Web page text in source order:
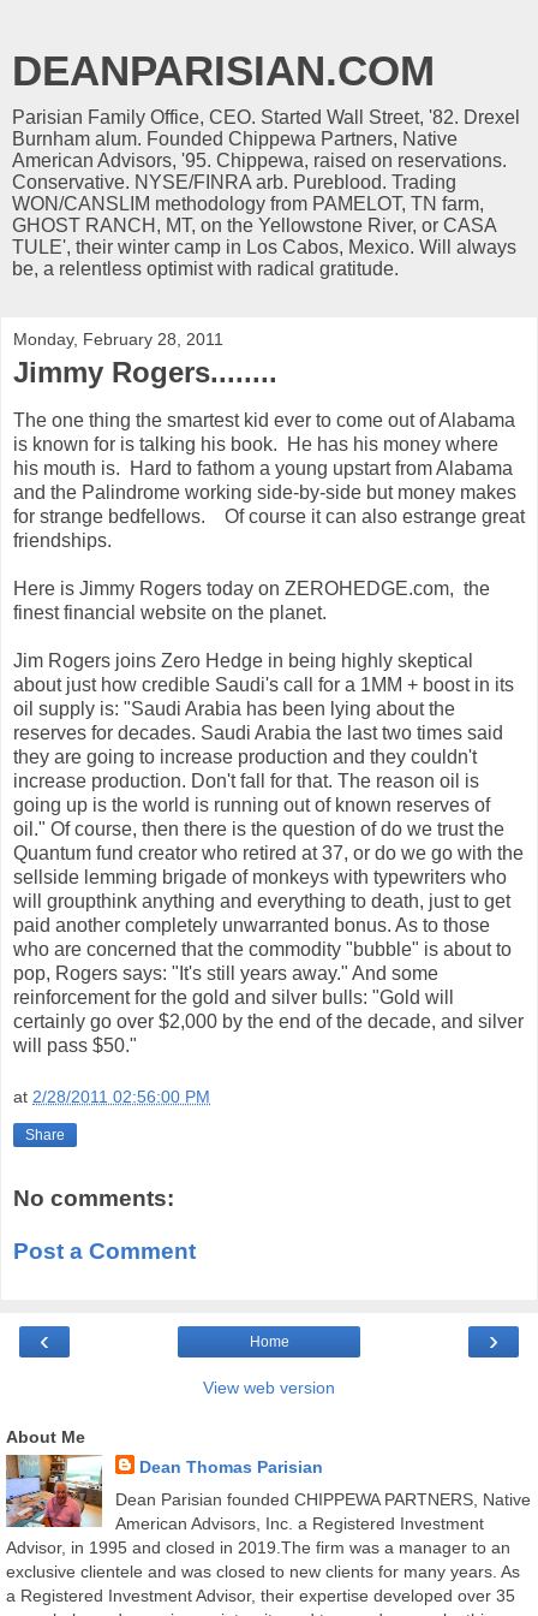
DEANPARISIAN.COM
Parisian Family Office, CEO. Started Wall Street, '82. Drexel
Burnham alum. Founded Chippewa Partners, Native
American Advisors, '95. Chippewa, raised on reservations.
Conservative. NYSE/FINRA arb. Pureblood. Trading
WON/CANSLIM methodology from PAMELOT, TN farm,
GHOST RANCH, MT, on the Yellowstone River, or CASA
TULE', their winter camp in Los Cabos, Mexico. Will always
be, a relentless optimist with radical gratitude.
Monday, February 28, 2011
Jimmy Rogers........
The one thing the smartest kid ever to come out of Alabama
is known for is talking his book. He has his money where
his mouth is. Hard to fathom a young upstart from Alabama
and the Palindrome working side-by-side but money makes
for strange bedfellows. Of course it can also estrange great
friendships.
Here is Jimmy Rogers today on ZEROHEDGE.com, the
finest financial website on the planet.
Jim Rogers joins Zero Hedge in being highly skeptical
about just how credible Saudi's call for a 1MM + boost in its
oil supply is: "Saudi Arabia has been lying about the
reserves for decades. Saudi Arabia the last two times said
they are going to increase production and they couldn't
increase production. Don't fall for that. The reason oil is
going up is the world is running out of known reserves of
oil." Of course, then there is the question of do we trust the
Quantum fund creator who retired at 37, or do we go with the
sellside lemming brigade of monkeys with typewriters who
will groupthink anything and everything to death, just to get
paid another completely unwarranted bonus. As to those
who are concerned that the commodity "bubble" is about to
pop, Rogers says: "It's still years away." And some
reinforcement for the gold and silver bulls: "Gold will
certainly go over $2,000 by the end of the decade, and silver
will pass $50."
at 2/28/2011 02:56:00 PM
Share
No comments:
Post a Comment
‹ ›
Home
View web version
About Me
Dean Thomas Parisian
Dean Parisian founded CHIPPEWA PARTNERS, Native
American Advisors, Inc. a Registered Investment
Advisor, in 1995 and closed in 2019.The firm was a manager to an
exclusive clientele and was closed to new clients for many years. As
a Registered Investment Advisor, their expertise developed over 35